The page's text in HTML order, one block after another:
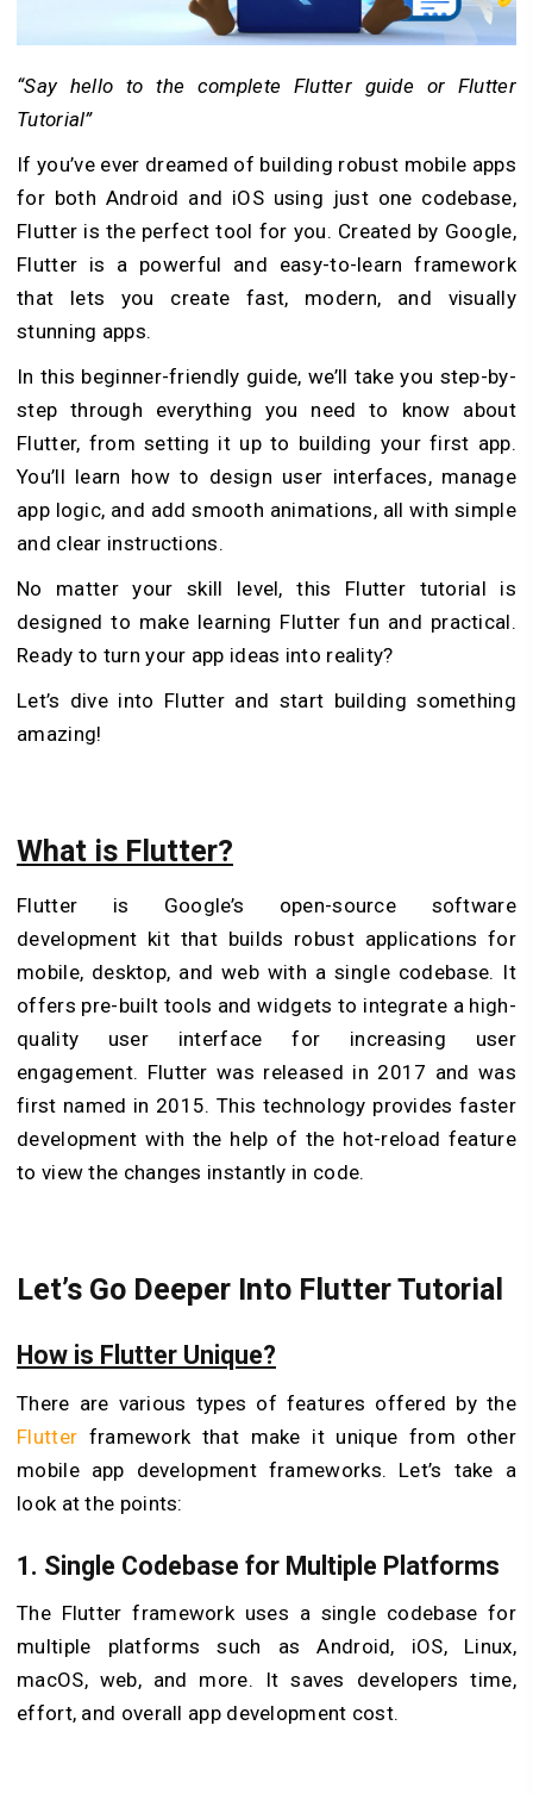
“Say hello to the complete Flutter guide or Flutter
Tutorial”
If you’ve ever dreamed of building robust mobile apps
for both Android and iOS using just one codebase,
Flutter is the perfect tool for you. Created by Google,
Flutter is a powerful and easy-to-learn framework
that lets you create fast, modern, and visually
stunning apps.
In this beginner-friendly guide, we’ll take you step-by-
step through everything you need to know about
Flutter, from setting it up to building your first app.
You’ll learn how to design user interfaces, manage
app logic, and add smooth animations, all with simple
and clear instructions.
No matter your skill level, this Flutter tutorial is
designed to make learning Flutter fun and practical.
Ready to turn your app ideas into reality?
Let’s dive into Flutter and start building something
amazing!
What is Flutter?
Flutter is Google’s open-source software
development kit that builds robust applications for
mobile, desktop, and web with a single codebase. It
offers pre-built tools and widgets to integrate a high-
quality user interface for increasing user
engagement. Flutter was released in 2017 and was
first named in 2015. This technology provides faster
development with the help of the hot-reload feature
to view the changes instantly in code.
Let’s Go Deeper Into Flutter Tutorial
How is Flutter Unique?
There are various types of features offered by the
Flutter framework that make it unique from other
mobile app development frameworks. Let’s take a
look at the points:
1. Single Codebase for Multiple Platforms
The Flutter framework uses a single codebase for
multiple platforms such as Android, iOS, Linux,
macOS, web, and more. It saves developers time,
effort, and overall app development cost.